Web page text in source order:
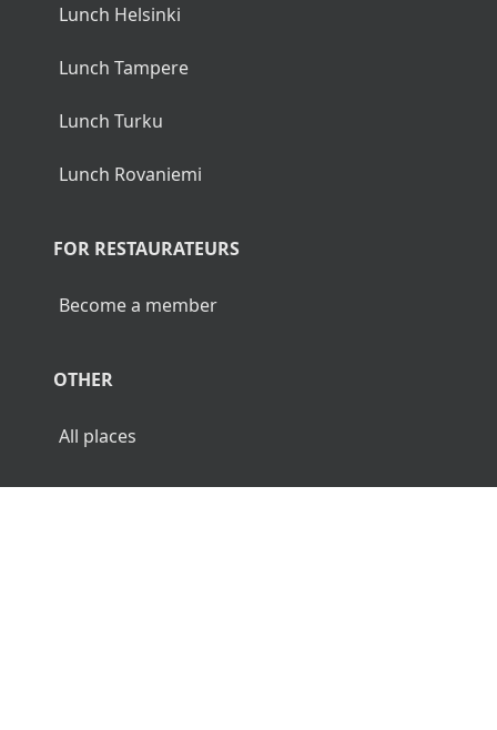
Lunch Helsinki
Lunch Tampere
Lunch Turku
Lunch Rovaniemi
FOR RESTAURATEURS
Become a member
OTHER
All places